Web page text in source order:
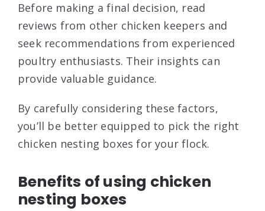
Before making a final decision, read
reviews from other chicken keepers and
seek recommendations from experienced
poultry enthusiasts. Their insights can
provide valuable guidance.
By carefully considering these factors,
you’ll be better equipped to pick the right
chicken nesting boxes for your flock.
Benefits of using chicken
nesting boxes